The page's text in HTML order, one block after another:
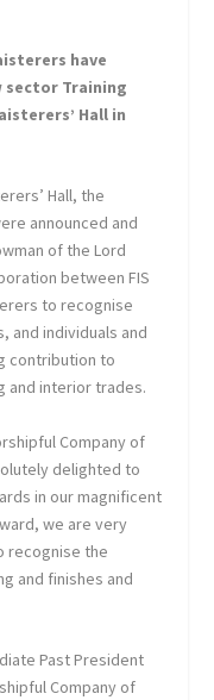
have
sector Training
Hall in
Hall, the
announced and
of the Lord
between FIS
to recognise
and individuals and
contribution to
and interior trades.
Company of
delighted to
in our magnificent
we are very
recognise the
and finishes and
Past President
Company of